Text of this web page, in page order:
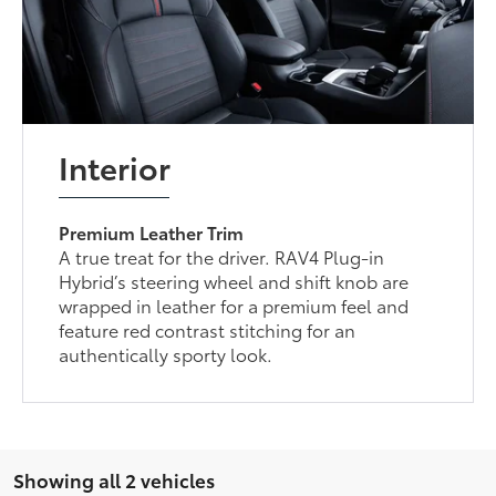
Interior
Premium Leather Trim
A true treat for the driver. RAV4 Plug-in
Hybrid’s steering wheel and shift knob are
wrapped in leather for a premium feel and
feature red contrast stitching for an
authentically sporty look.
Showing all 2 vehicles